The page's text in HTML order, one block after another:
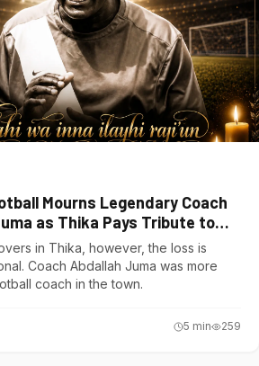
Mourns Legendary Coach
as Thika Pays Tribute to
in Thika, however, the loss is
Coach Abdallah Juma was more
coach in the town.
5 min 259